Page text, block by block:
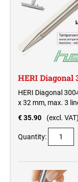
HERI Diagonal
HERI Diagonal
x 32 mm, max. 3
€ 35.90
(excl. VAT)
Quantity: